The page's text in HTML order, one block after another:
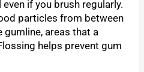
if you brush regularly.
particles from between
gumline, areas that a
helps prevent gum